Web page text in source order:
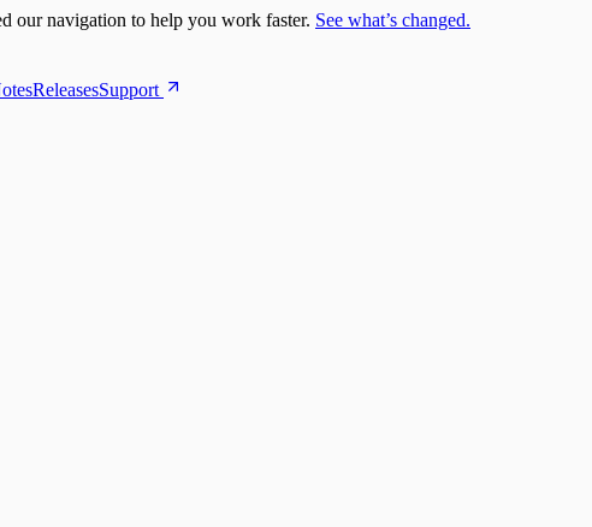
our navigation to help you work faster. See what’s changed.
ReleasesSupport